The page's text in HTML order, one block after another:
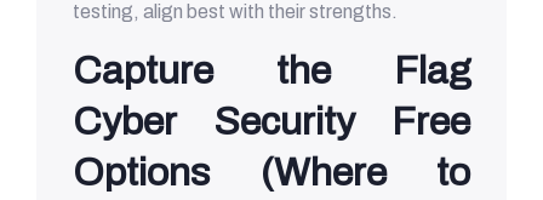
testing, align best with their strengths.
Capture the Flag
Cyber Security Free
Options (Where to